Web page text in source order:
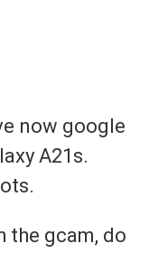
now google
A21s.
the gcam, do